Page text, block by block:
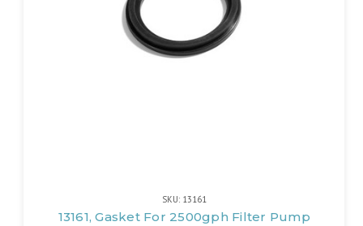
SKU: 13161
13161, Gasket For 2500gph Filter Pump